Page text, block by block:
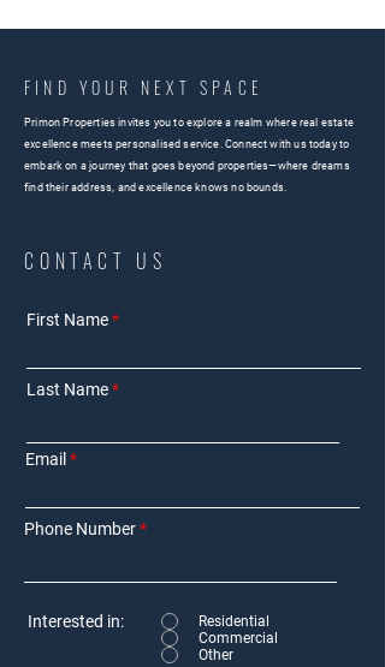
FIND YOUR NEXT SPACE
Primon Properties invites you to explore a realm where real estate
excellence meets personalised service. Connect with us today to
embark on a journey that goes beyond properties—where dreams
find their address, and excellence knows no bounds.
CONTACT US
First Name
Last Name
Email
Phone Number
Interested in:
Residential
Commercial
Other